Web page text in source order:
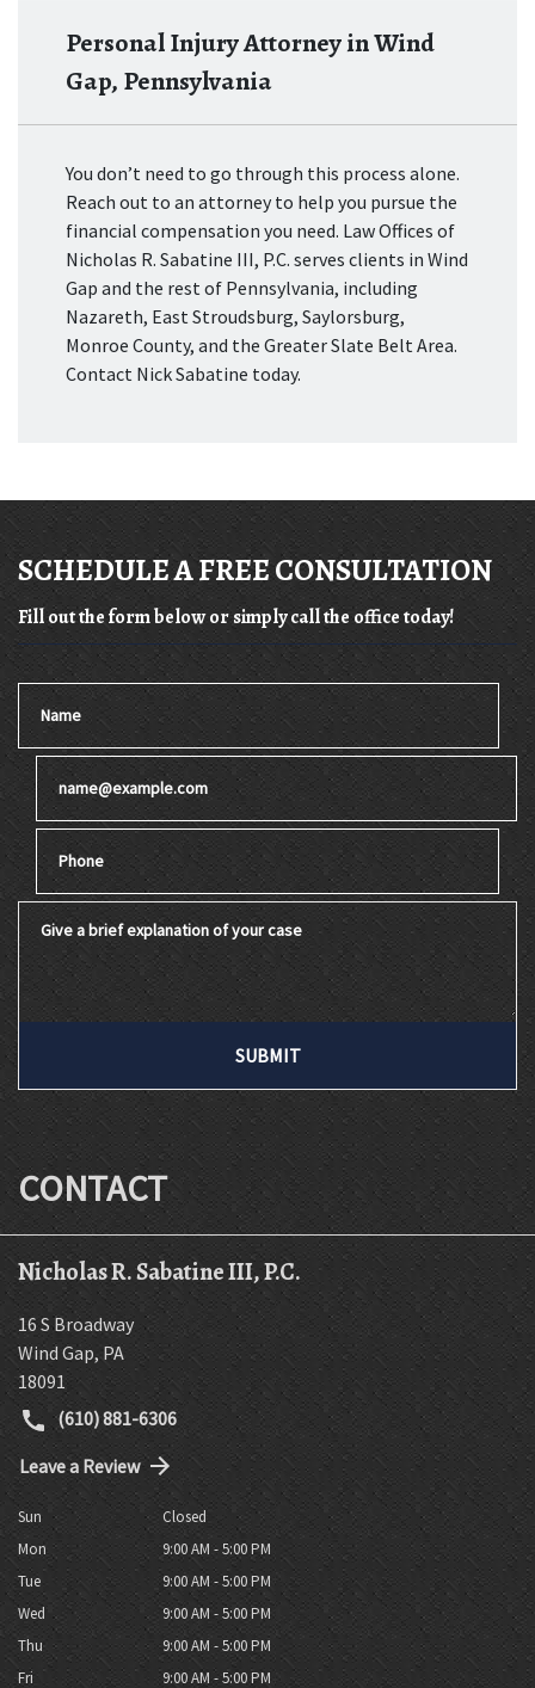
Personal Injury Attorney in Wind
Gap, Pennsylvania
You don’t need to go through this process alone.
Reach out to an attorney to help you pursue the
financial compensation you need. Law Offices of
Nicholas R. Sabatine III, P.C. serves clients in Wind
Gap and the rest of Pennsylvania, including
Nazareth, East Stroudsburg, Saylorsburg,
Monroe County, and the Greater Slate Belt Area.
Contact Nick Sabatine today.
SCHEDULE A FREE CONSULTATION
Fill out the form below or simply call the office today!
Name
Email
Phone
Give a brief explanation of your case
SUBMIT
CONTACT
Nicholas R. Sabatine III, P.C.
16 S Broadway
Wind Gap, PA
18091
(610) 881-6306
Leave a Review
Sun
Closed
Mon
9:00 AM - 5:00 PM
Tue
9:00 AM - 5:00 PM
Wed
9:00 AM - 5:00 PM
Thu
9:00 AM - 5:00 PM
Fri
9:00 AM - 5:00 PM